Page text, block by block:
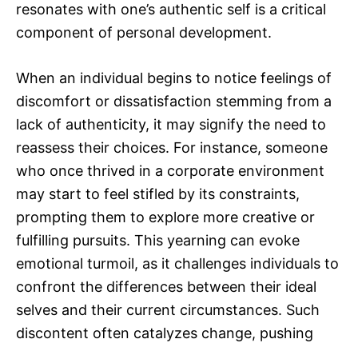
resonates with one’s authentic self is a critical
component of personal development.
When an individual begins to notice feelings of
discomfort or dissatisfaction stemming from a
lack of authenticity, it may signify the need to
reassess their choices. For instance, someone
who once thrived in a corporate environment
may start to feel stifled by its constraints,
prompting them to explore more creative or
fulfilling pursuits. This yearning can evoke
emotional turmoil, as it challenges individuals to
confront the differences between their ideal
selves and their current circumstances. Such
discontent often catalyzes change, pushing